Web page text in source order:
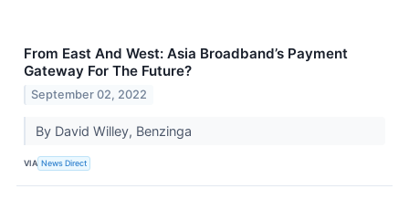
From East And West: Asia Broadband’s Payment
Gateway For The Future?
September 02, 2022
By David Willey, Benzinga
VIA News Direct